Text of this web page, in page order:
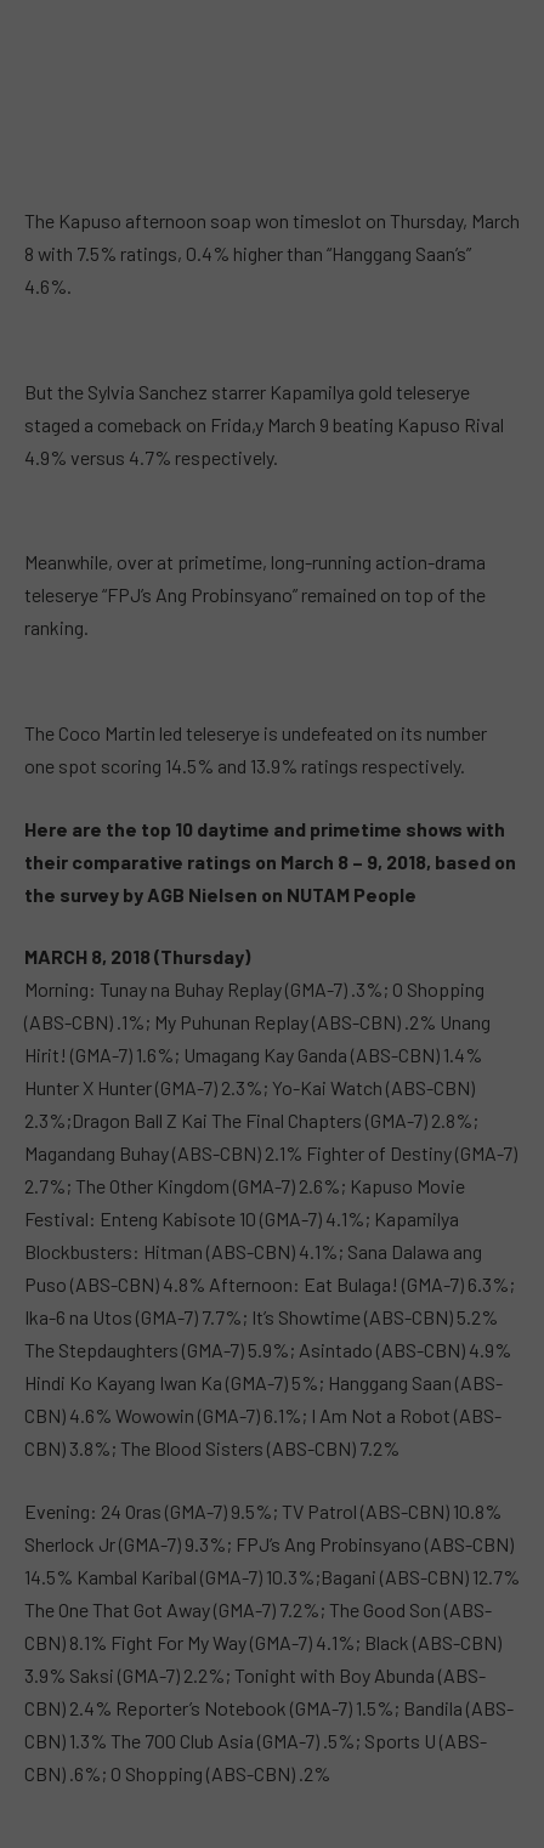
The Kapuso afternoon soap won timeslot on Thursday, March
8 with 7.5% ratings, 0.4% higher than “Hanggang Saan’s”
4.6%.
But the Sylvia Sanchez starrer Kapamilya gold teleserye
staged a comeback on Frida,y March 9 beating Kapuso Rival
4.9% versus 4.7% respectively.
Meanwhile, over at primetime, long-running action-drama
teleserye “FPJ’s Ang Probinsyano” remained on top of the
ranking.
The Coco Martin led teleserye is undefeated on its number
one spot scoring 14.5% and 13.9% ratings respectively.
Here are the top 10 daytime and primetime shows with
their comparative ratings on March 8 – 9, 2018, based on
the survey by AGB Nielsen on NUTAM People
MARCH 8, 2018 (Thursday)
Morning: Tunay na Buhay Replay (GMA-7) .3%; O Shopping
(ABS-CBN) .1%; My Puhunan Replay (ABS-CBN) .2% Unang
Hirit! (GMA-7) 1.6%; Umagang Kay Ganda (ABS-CBN) 1.4%
Hunter X Hunter (GMA-7) 2.3%; Yo-Kai Watch (ABS-CBN)
2.3%;Dragon Ball Z Kai The Final Chapters (GMA-7) 2.8%;
Magandang Buhay (ABS-CBN) 2.1% Fighter of Destiny (GMA-7)
2.7%; The Other Kingdom (GMA-7) 2.6%; Kapuso Movie
Festival: Enteng Kabisote 10 (GMA-7) 4.1%; Kapamilya
Blockbusters: Hitman (ABS-CBN) 4.1%; Sana Dalawa ang
Puso (ABS-CBN) 4.8% Afternoon: Eat Bulaga! (GMA-7) 6.3%;
Ika-6 na Utos (GMA-7) 7.7%; It’s Showtime (ABS-CBN) 5.2%
The Stepdaughters (GMA-7) 5.9%; Asintado (ABS-CBN) 4.9%
Hindi Ko Kayang Iwan Ka (GMA-7) 5%; Hanggang Saan (ABS-
CBN) 4.6% Wowowin (GMA-7) 6.1%; I Am Not a Robot (ABS-
CBN) 3.8%; The Blood Sisters (ABS-CBN) 7.2%
Evening: 24 Oras (GMA-7) 9.5%; TV Patrol (ABS-CBN) 10.8%
Sherlock Jr (GMA-7) 9.3%; FPJ’s Ang Probinsyano (ABS-CBN)
14.5% Kambal Karibal (GMA-7) 10.3%;Bagani (ABS-CBN) 12.7%
The One That Got Away (GMA-7) 7.2%; The Good Son (ABS-
CBN) 8.1% Fight For My Way (GMA-7) 4.1%; Black (ABS-CBN)
3.9% Saksi (GMA-7) 2.2%; Tonight with Boy Abunda (ABS-
CBN) 2.4% Reporter’s Notebook (GMA-7) 1.5%; Bandila (ABS-
CBN) 1.3% The 700 Club Asia (GMA-7) .5%; Sports U (ABS-
CBN) .6%; O Shopping (ABS-CBN) .2%